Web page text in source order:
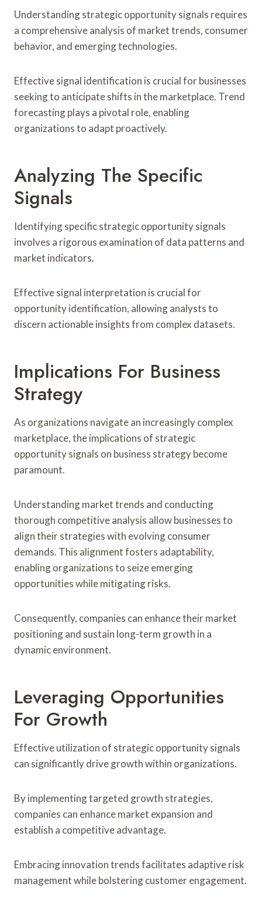
Understanding strategic opportunity signals requires
a comprehensive analysis of market trends, consumer
behavior, and emerging technologies.
Effective signal identification is crucial for businesses
seeking to anticipate shifts in the marketplace. Trend
forecasting plays a pivotal role, enabling
organizations to adapt proactively.
Analyzing The Specific
Signals
Identifying specific strategic opportunity signals
involves a rigorous examination of data patterns and
market indicators.
Effective signal interpretation is crucial for
opportunity identification, allowing analysts to
discern actionable insights from complex datasets.
Implications For Business
Strategy
As organizations navigate an increasingly complex
marketplace, the implications of strategic
opportunity signals on business strategy become
paramount.
Understanding market trends and conducting
thorough competitive analysis allow businesses to
align their strategies with evolving consumer
demands. This alignment fosters adaptability,
enabling organizations to seize emerging
opportunities while mitigating risks.
Consequently, companies can enhance their market
positioning and sustain long-term growth in a
dynamic environment.
Leveraging Opportunities
For Growth
Effective utilization of strategic opportunity signals
can significantly drive growth within organizations.
By implementing targeted growth strategies,
companies can enhance market expansion and
establish a competitive advantage.
Embracing innovation trends facilitates adaptive risk
management while bolstering customer engagement.